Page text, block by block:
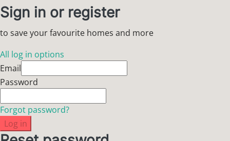
Sign in or register
to save your favourite homes and more
All log in options
Email
Password
Forgot password?
Log in